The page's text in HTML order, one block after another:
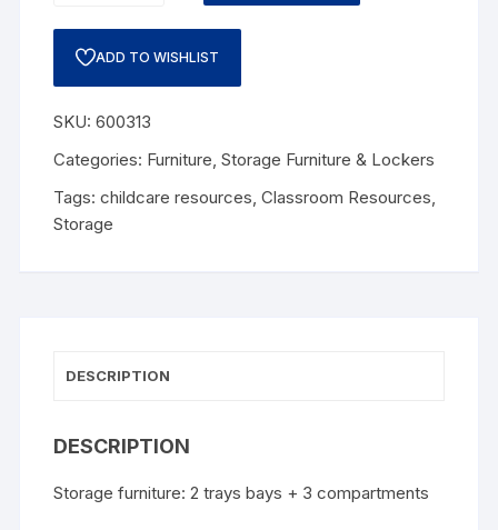
ADD TO WISHLIST
SKU:600313
Categories: Furniture,Storage Furniture & Lockers
Tags:childcare resources,Classroom Resources,
Storage
DESCRIPTION
DESCRIPTION
Storage furniture: 2 trays bays + 3 compartments